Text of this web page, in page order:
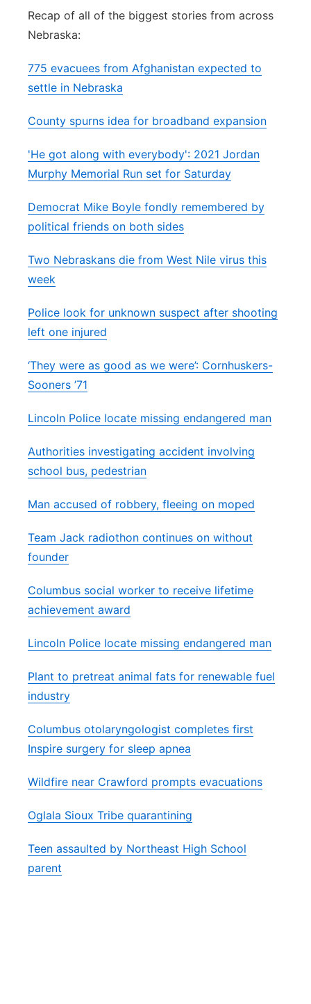
River Country
Southeast
Recap of all of the biggest stories from across
Nebraska:
775 evacuees from Afghanistan expected to
settle in Nebraska
County spurns idea for broadband expansion
'He got along with everybody': 2021 Jordan
Murphy Memorial Run set for Saturday
Democrat Mike Boyle fondly remembered by
political friends on both sides
Two Nebraskans die from West Nile virus this
week
Police look for unknown suspect after shooting
left one injured
‘They were as good as we were’: Cornhuskers-
Sooners ’71
Lincoln Police locate missing endangered man
Authorities investigating accident involving
school bus, pedestrian
Man accused of robbery, fleeing on moped
Team Jack radiothon continues on without
founder
Columbus social worker to receive lifetime
achievement award
Lincoln Police locate missing endangered man
Plant to pretreat animal fats for renewable fuel
industry
Columbus otolaryngologist completes first
Inspire surgery for sleep apnea
Wildfire near Crawford prompts evacuations
Oglala Sioux Tribe quarantining
Teen assaulted by Northeast High School
parent